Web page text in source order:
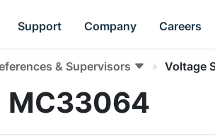
Support Company Careers
& Supervisors Voltage
MC33064